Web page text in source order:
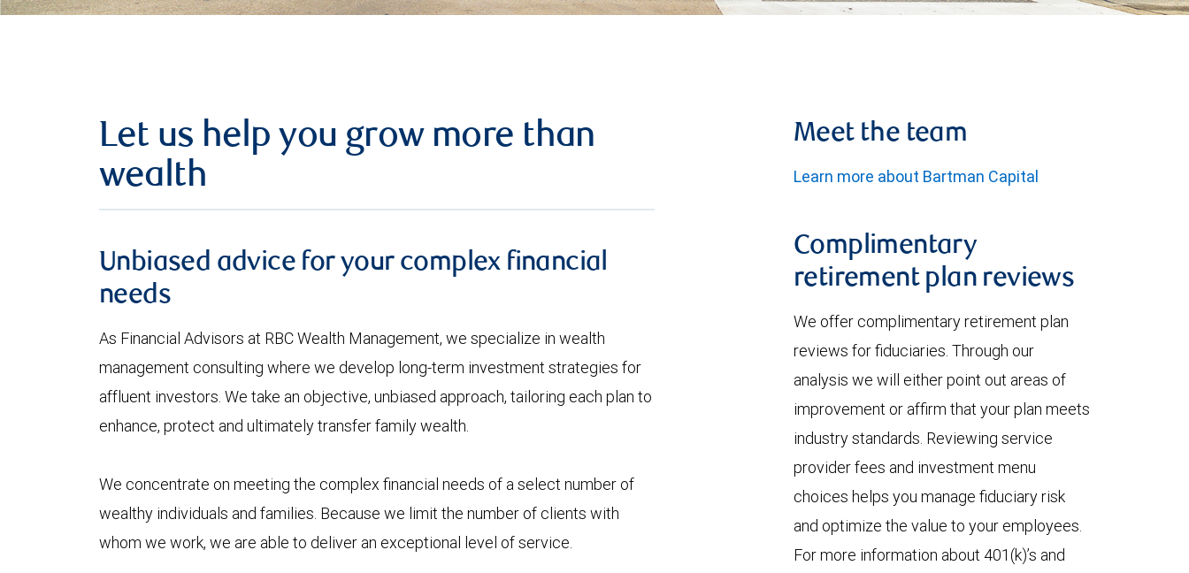
Let us help you grow more than
wealth
Unbiased advice for your complex financial
needs
As Financial Advisors at RBC Wealth Management, we specialize in wealth
management consulting where we develop long-term investment strategies for
affluent investors. We take an objective, unbiased approach, tailoring each plan to
enhance, protect and ultimately transfer family wealth.
We concentrate on meeting the complex financial needs of a select number of
wealthy individuals and families. Because we limit the number of clients with
whom we work, we are able to deliver an exceptional level of service.
Meet the team
Learn more about Bartman Capital
Complimentary
retirement plan reviews
We offer complimentary retirement plan
reviews for fiduciaries. Through our
analysis we will either point out areas of
improvement or affirm that your plan meets
industry standards. Reviewing service
provider fees and investment menu
choices helps you manage fiduciary risk
and optimize the value to your employees.
For more information about 401(k)’s and